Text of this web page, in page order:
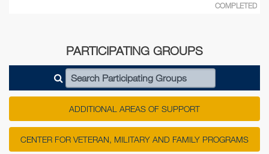
COMPLETED
PARTICIPATING GROUPS
Search Participating Groups
ADDITIONAL AREAS OF SUPPORT
CENTER FOR VETERAN, MILITARY AND FAMILY PROGRAMS